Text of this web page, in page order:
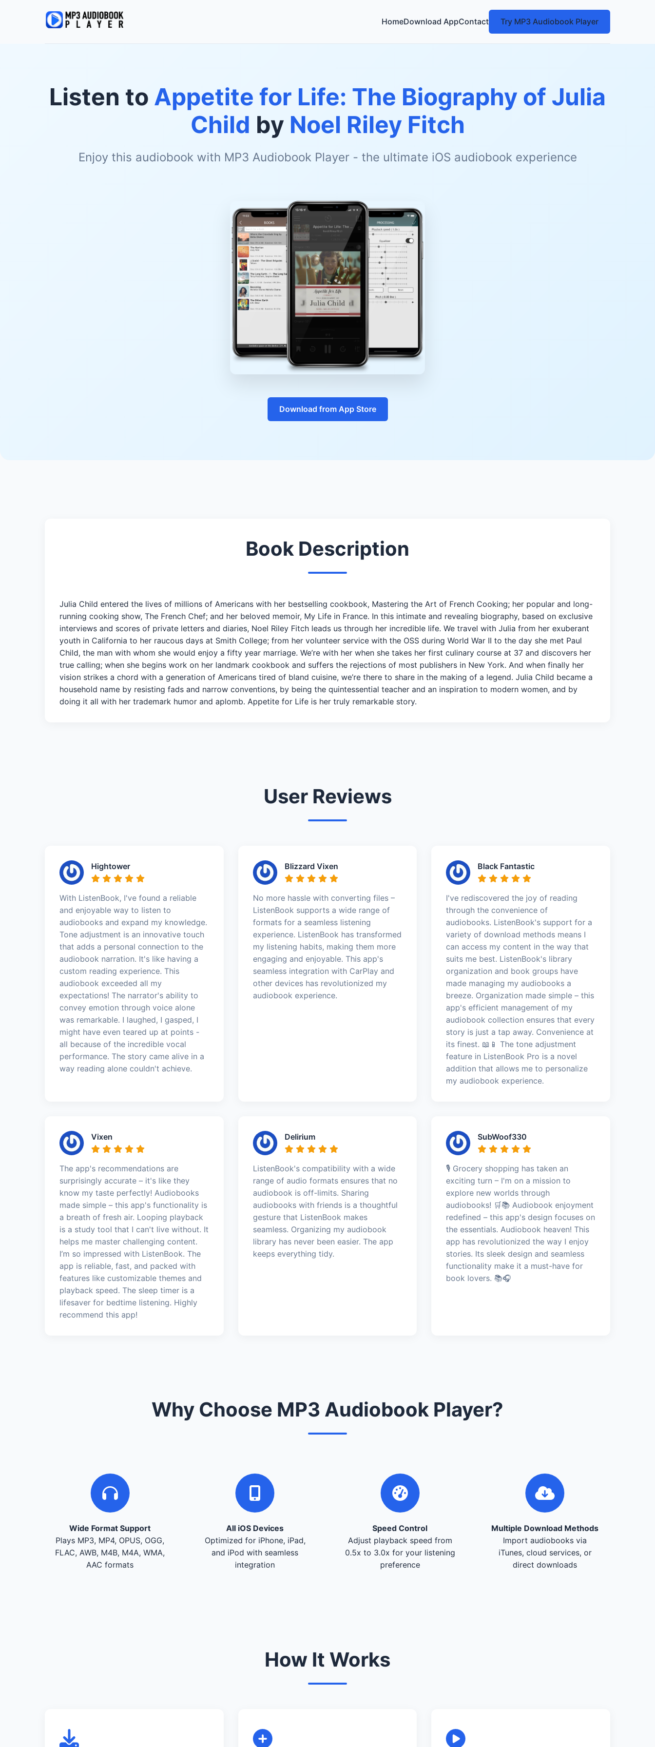
HomeDownload AppContact Try MP3 Audiobook Player
Listen to Appetite for Life: The Biography of Julia
Child by Noel Riley Fitch
Enjoy this audiobook with MP3 Audiobook Player - the ultimate iOS audiobook experience
Download from App Store
Book Description
Julia Child entered the lives of millions of Americans with her bestselling cookbook, Mastering the Art of French Cooking; her popular and long-
running cooking show, The French Chef; and her beloved memoir, My Life in France. In this intimate and revealing biography, based on exclusive
interviews and scores of private letters and diaries, Noel Riley Fitch leads us through her incredible life. We travel with Julia from her exuberant
youth in California to her raucous days at Smith College; from her volunteer service with the OSS during World War II to the day she met Paul
Child, the man with whom she would enjoy a fifty year marriage. We’re with her when she takes her first culinary course at 37 and discovers her
true calling; when she begins work on her landmark cookbook and suffers the rejections of most publishers in New York. And when finally her
vision strikes a chord with a generation of Americans tired of bland cuisine, we’re there to share in the making of a legend. Julia Child became a
household name by resisting fads and narrow conventions, by being the quintessential teacher and an inspiration to modern women, and by
doing it all with her trademark humor and aplomb. Appetite for Life is her truly remarkable story.
User Reviews
Hightower
With ListenBook, I've found a reliable
and enjoyable way to listen to
audiobooks and expand my knowledge.
Tone adjustment is an innovative touch
that adds a personal connection to the
audiobook narration. It's like having a
custom reading experience. This
audiobook exceeded all my
expectations! The narrator's ability to
convey emotion through voice alone
was remarkable. I laughed, I gasped, I
might have even teared up at points -
all because of the incredible vocal
performance. The story came alive in a
way reading alone couldn't achieve.
Blizzard Vixen
No more hassle with converting files –
ListenBook supports a wide range of
formats for a seamless listening
experience. ListenBook has transformed
my listening habits, making them more
engaging and enjoyable. This app's
seamless integration with CarPlay and
other devices has revolutionized my
audiobook experience.
Black Fantastic
I've rediscovered the joy of reading
through the convenience of
audiobooks. ListenBook's support for a
variety of download methods means I
can access my content in the way that
suits me best. ListenBook's library
organization and book groups have
made managing my audiobooks a
breeze. Organization made simple – this
app's efficient management of my
audiobook collection ensures that every
story is just a tap away. Convenience at
its finest. 📖📱 The tone adjustment
feature in ListenBook Pro is a novel
addition that allows me to personalize
my audiobook experience.
Vixen
The app's recommendations are
surprisingly accurate – it's like they
know my taste perfectly! Audiobooks
made simple – this app's functionality is
a breath of fresh air. Looping playback
is a study tool that I can't live without. It
helps me master challenging content.
I’m so impressed with ListenBook. The
app is reliable, fast, and packed with
features like customizable themes and
playback speed. The sleep timer is a
lifesaver for bedtime listening. Highly
recommend this app!
Delirium
ListenBook's compatibility with a wide
range of audio formats ensures that no
audiobook is off-limits. Sharing
audiobooks with friends is a thoughtful
gesture that ListenBook makes
seamless. Organizing my audiobook
library has never been easier. The app
keeps everything tidy.
SubWoof330
🎙️ Grocery shopping has taken an
exciting turn – I'm on a mission to
explore new worlds through
audiobooks! 🛒📚 Audiobook enjoyment
redefined – this app's design focuses on
the essentials. Audiobook heaven! This
app has revolutionized the way I enjoy
stories. Its sleek design and seamless
functionality make it a must-have for
book lovers. 📚🎧
Why Choose MP3 Audiobook Player?
Wide Format Support
Plays MP3, MP4, OPUS, OGG,
FLAC, AWB, M4B, M4A, WMA,
AAC formats
All iOS Devices
Optimized for iPhone, iPad,
and iPod with seamless
integration
Speed Control
Adjust playback speed from
0.5x to 3.0x for your listening
preference
Multiple Download Methods
Import audiobooks via
iTunes, cloud services, or
direct downloads
How It Works